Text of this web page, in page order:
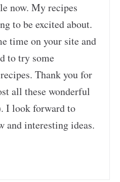
now. My recipes
to be excited about.
time on your site and
to try some
Thank you for
all these wonderful
I look forward to
and interesting ideas.